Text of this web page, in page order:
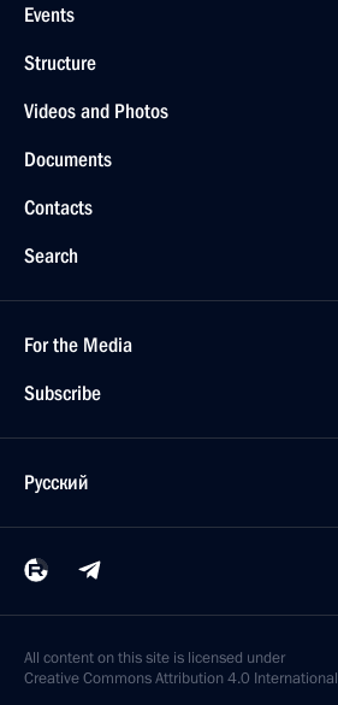
Events
Structure
Videos and Photos
Documents
Contacts
Search
For the Media
Subscribe
Русский
All content on this site is licensed under
Creative Commons Attribution 4.0 International